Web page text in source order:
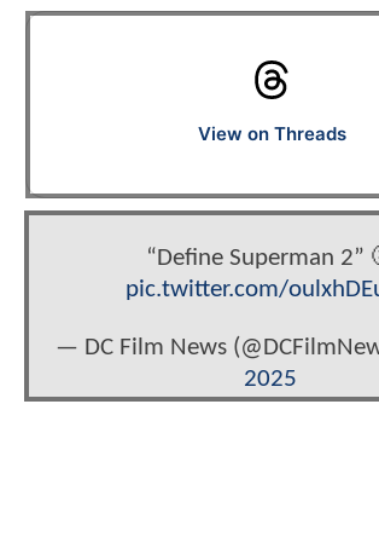
View on Threads
“Define Superman 2”
pic.twitter.com/
— DC Film News
2025